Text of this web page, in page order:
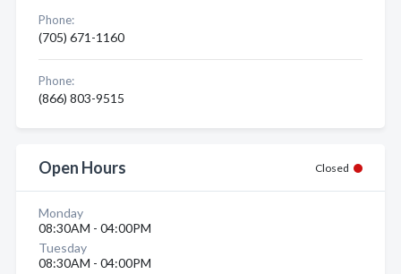
Phone:
(705) 671-1160
Phone:
(866) 803-9515
Open Hours Closed
Monday
08:30AM - 04:00PM
Tuesday
08:30AM - 04:00PM